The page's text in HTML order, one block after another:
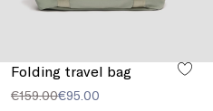
Folding travel bag
€159.00€95.00